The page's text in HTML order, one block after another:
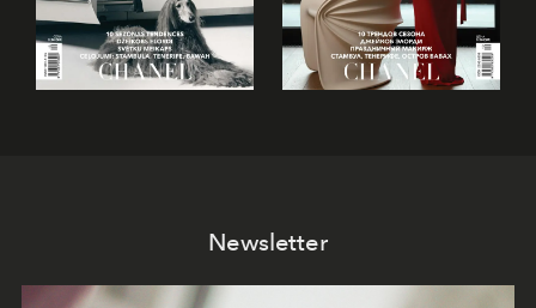
Newsletter